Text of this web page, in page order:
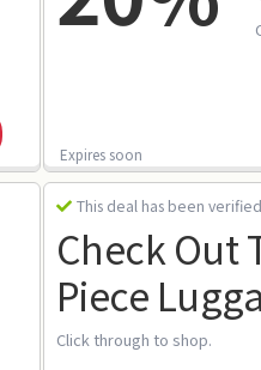
Expires soon
This deal has been verified
Check Out
Piece
Click through to shop.